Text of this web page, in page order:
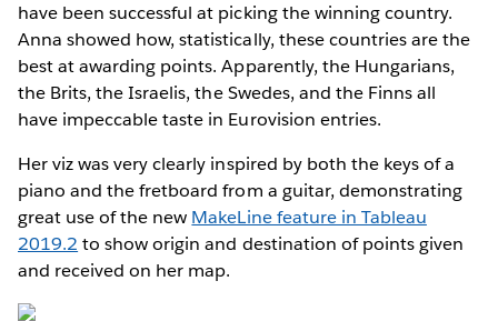
have been successful at picking the winning country.
Anna showed how, statistically, these countries are the
best at awarding points. Apparently, the Hungarians,
the Brits, the Israelis, the Swedes, and the Finns all
have impeccable taste in Eurovision entries.
Her viz was very clearly inspired by both the keys of a
piano and the fretboard from a guitar, demonstrating
great use of the new MakeLine feature in Tableau
2019.2 to show origin and destination of points given
and received on her map.